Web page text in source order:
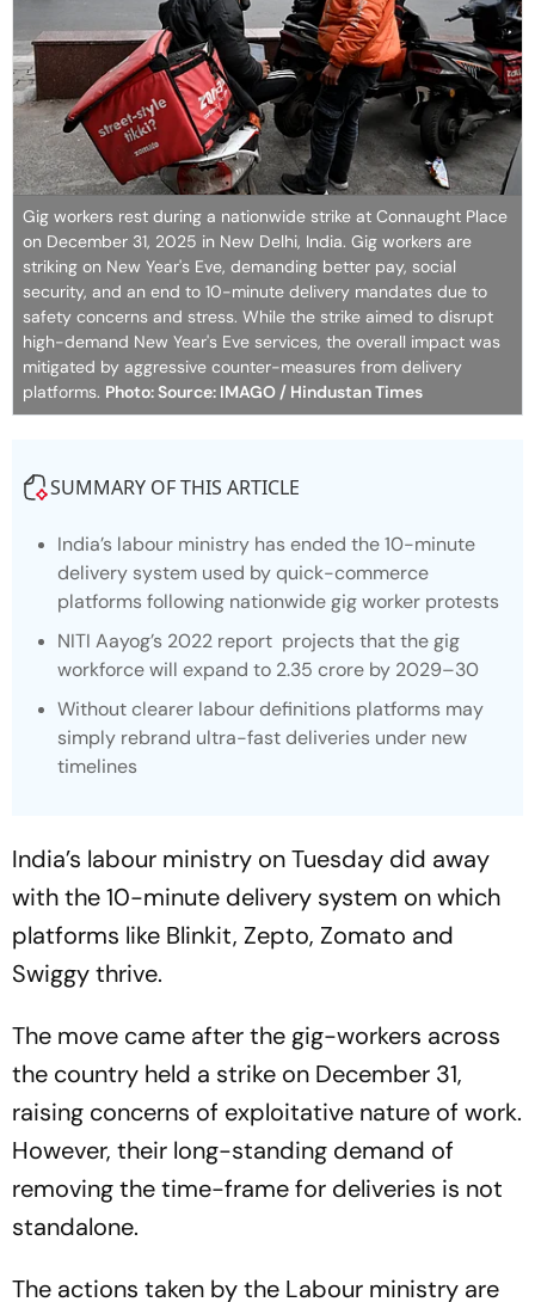
Gig workers rest during a nationwide strike at Connaught Place
on December 31, 2025 in New Delhi, India. Gig workers are
striking on New Year's Eve, demanding better pay, social
security, and an end to 10-minute delivery mandates due to
safety concerns and stress. While the strike aimed to disrupt
high-demand New Year's Eve services, the overall impact was
mitigated by aggressive counter-measures from delivery
platforms. Photo: Source: IMAGO / Hindustan Times
SUMMARY OF THIS ARTICLE
India’s labour ministry has ended the 10-minute
delivery system used by quick-commerce
platforms following nationwide gig worker protests
NITI Aayog’s 2022 report projects that the gig
workforce will expand to 2.35 crore by 2029–30
Without clearer labour definitions platforms may
simply rebrand ultra-fast deliveries under new
timelines
India’s labour ministry on Tuesday did away
with the 10-minute delivery system on which
platforms like Blinkit, Zepto, Zomato and
Swiggy thrive.
The move came after the gig-workers across
the country held a strike on December 31,
raising concerns of exploitative nature of work.
However, their long-standing demand of
removing the time-frame for deliveries is not
standalone.
The actions taken by the Labour ministry are